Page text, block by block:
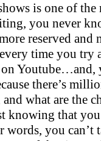
is one of the
you never
reserved and
time you try
Youtube…and,
there’s
what are the
knowing that
you can’t